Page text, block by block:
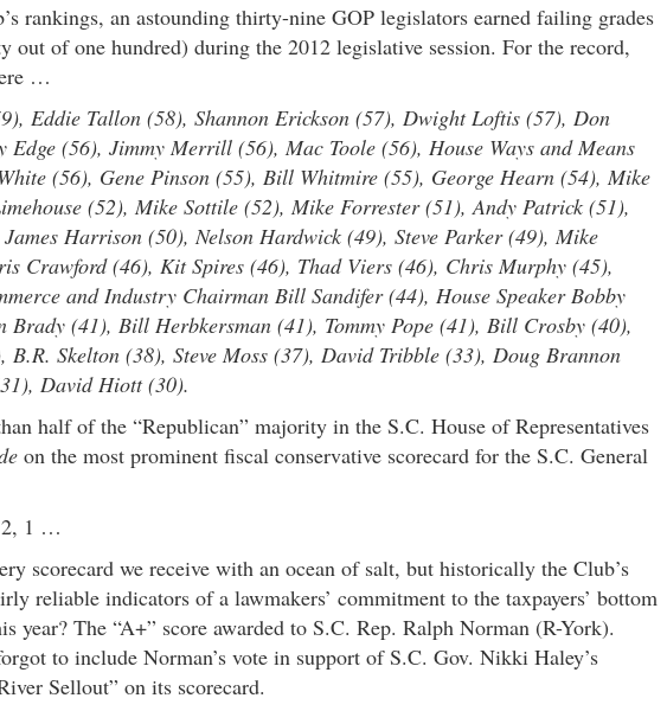
rankings, an astounding thirty-nine GOP legislators earned failing grades
out of one hundred) during the 2012 legislative session. For the record,
…
Eddie Tallon (58), Shannon Erickson (57), Dwight Loftis (57), Don
Edge (56), Jimmy Merrill (56), Mac Toole (56), House Ways and Means
(56), Gene Pinson (55), Bill Whitmire (55), George Hearn (54), Mike
(52), Mike Sottile (52), Mike Forrester (51), Andy Patrick (51),
Harrison (50), Nelson Hardwick (49), Steve Parker (49), Mike
Crawford (46), Kit Spires (46), Thad Viers (46), Chris Murphy (45),
and Industry Chairman Bill Sandifer (44), House Speaker Bobby
Brady (41), Bill Herbkersman (41), Tommy Pope (41), Bill Crosby (40),
B.R. Skelton (38), Steve Moss (37), David Tribble (33), Doug Brannon
David Hiott (30).
half of the “Republican” majority in the S.C. House of Representatives
on the most prominent fiscal conservative scorecard for the S.C. General
2, 1 …
scorecard we receive with an ocean of salt, but historically the Club’s
reliable indicators of a lawmakers’ commitment to the taxpayers’ bottom
year? The “A+” score awarded to S.C. Rep. Ralph Norman (R-York).
to include Norman’s vote in support of S.C. Gov. Nikki Haley’s
Sellout” on its scorecard.